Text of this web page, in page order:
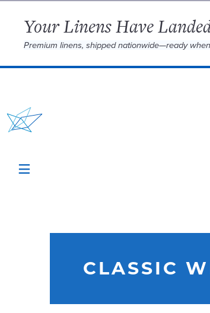
Your Linens Have
Premium linens, shipped nationwide—ready
CLASSIC